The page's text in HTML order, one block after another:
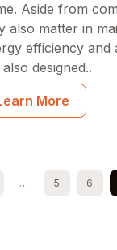
Aside from
also matter in
efficiency
designed..
More
… 5 6